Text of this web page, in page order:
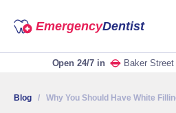
EmergencyDentist
Open 24/7in Baker Street
Blog / Why You Should Have White